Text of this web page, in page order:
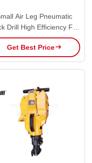
Air Leg Pneumatic
Drill High Efficiency For
/ Coal Industry
Get Best Price